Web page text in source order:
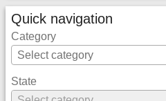
Quick navigation
Category
State